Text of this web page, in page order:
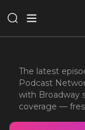
The latest
Podcast
with Broadway
coverage —